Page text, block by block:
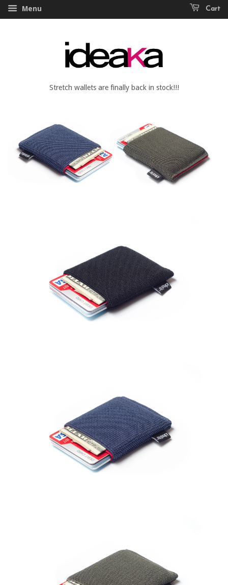
Menu Cart
Stretch wallets are finally back in stock!!!